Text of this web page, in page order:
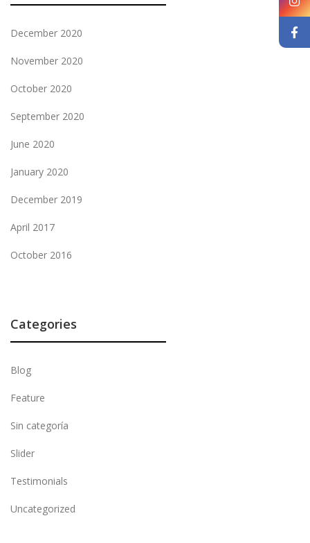
December 2020
November 2020
October 2020
September 2020
June 2020
January 2020
December 2019
April 2017
October 2016
Categories
Blog
Feature
Sin categoría
Slider
Testimonials
Uncategorized